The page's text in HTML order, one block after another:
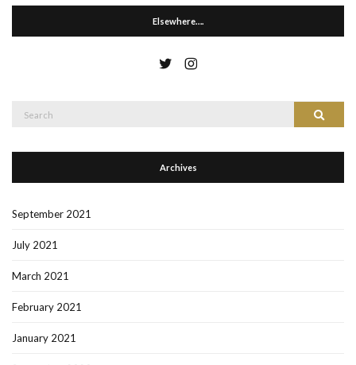
Elsewhere….
Search
Search
Archives
September 2021
July 2021
March 2021
February 2021
January 2021